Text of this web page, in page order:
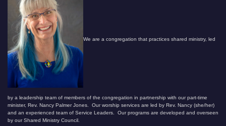
We are a congregation that practices shared ministry, led
by a leadership team of members of the congregation in partnership with our part-time
minister, Rev. Nancy Palmer Jones. Our worship services are led by Rev. Nancy (she/her)
and an experienced team of Service Leaders. Our programs are developed and overseen
by our Shared Ministry Council.